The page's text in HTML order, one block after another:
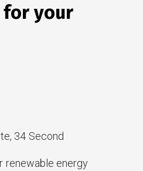
for your
34 Second
renewable energy